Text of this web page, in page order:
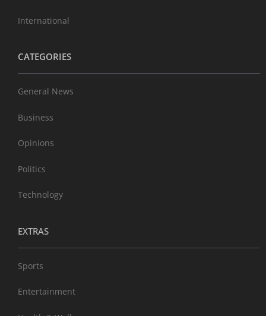
International
CATEGORIES
General News
Business
Opinions
Politics
Technology
EXTRAS
Sports
Entertainment